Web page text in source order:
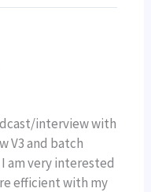
interview with
V3 and batch
am very interested
efficient with my